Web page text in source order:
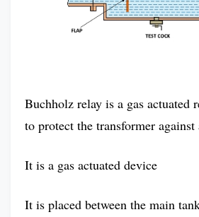
Buchholz relay is a gas actuated
to protect the transformer
It is a gas actuated device
It is placed between the main